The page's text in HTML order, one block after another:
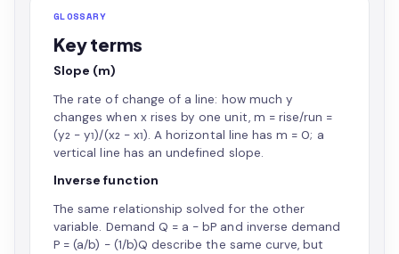
GLOSSARY
Key terms
Slope (m)
The rate of change of a line: how much y
changes when x rises by one unit, m = rise/run =
(y₂ − y₁)/(x₂ − x₁). A horizontal line has m = 0; a
vertical line has an undefined slope.
Inverse function
The same relationship solved for the other
variable. Demand Q = a − bP and inverse demand
P = (a/b) − (1/b)Q describe the same curve, but